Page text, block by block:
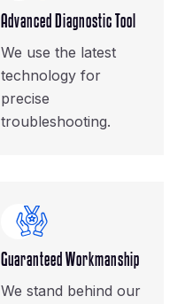
Advanced Diagnostic Tool
We use the latest
technology for
precise
troubleshooting.
Guaranteed Workmanship
We stand behind our